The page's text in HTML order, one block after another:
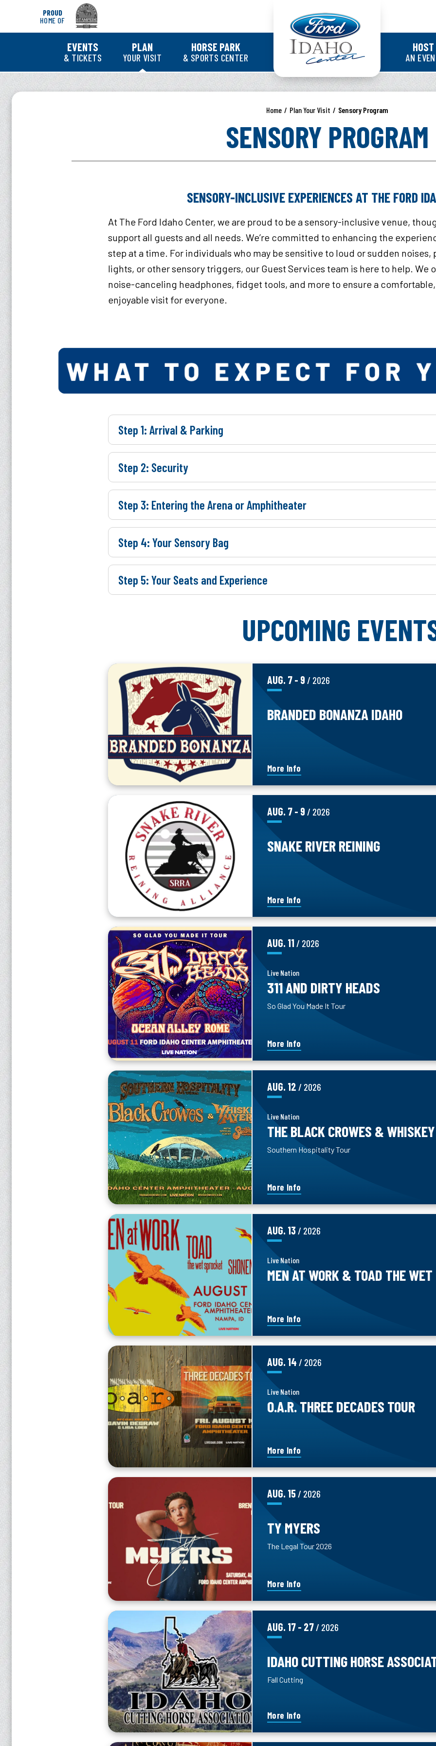
Accessibility
PROUD
HOME OF
EVENTS
& TICKETS
PLAN
YOUR VISIT
HORSE PARK
& SPORTS CENTER
HOST
AN
Home / Plan Your Visit / Sensory Program
SENSORY PROGRAM
SENSORY-INCLUSIVE EXPERIENCES AT THE FORD
At The Ford Idaho Center, we are proud to be a sensory-inclusive venue,
support all guests and all needs. We’re committed to enhancing the
step at a time. For individuals who may be sensitive to loud or sudden
lights, or other sensory triggers, our Guest Services team is here to help. We
noise-canceling headphones, fidget tools, and more to ensure a
enjoyable visit for everyone.
Step 1: Arrival & Parking
Step 2: Security
Step 3: Entering the Arena or Amphitheater
Step 4: Your Sensory Bag
Step 5: Your Seats and Experience
UPCOMING
AUG. 7- 9/ 2026
BRANDED BONANZA IDAHO
More Info
AUG. 7- 9/ 2026
SNAKE RIVER REINING
More Info
AUG. 11/ 2026
Live Nation
311 AND DIRTY HEADS
So Glad You Made It Tour
More Info
AUG. 12 / 2026
Live Nation
THE BLACK CROWES &
Southern Hospitality Tour
More Info
AUG. 13/ 2026
Live Nation
MEN AT WORK & TOAD THE WET
More Info
AUG. 14 / 2026
Live Nation
O.A.R. THREE DECADES TOUR
More Info
AUG. 15/ 2026
TY MYERS
The Legal Tour 2026
More Info
AUG. 17- 27/ 2026
IDAHO CUTTING HORSE
Fall Cutting
More Info